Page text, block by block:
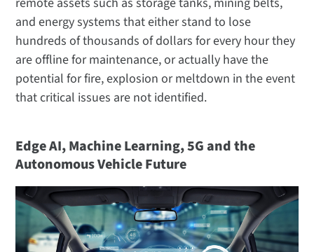
and energy systems that either stand to lose
hundreds of thousands of dollars for every hour they
are offline for maintenance, or actually have the
potential for fire, explosion or meltdown in the event
that critical issues are not identified.
Edge AI, Machine Learning, 5G and the
Autonomous Vehicle Future